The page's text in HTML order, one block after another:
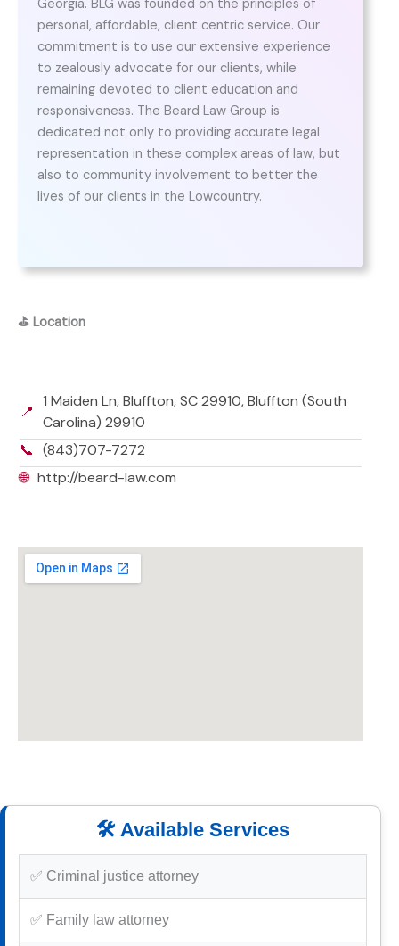
Georgia. BLG was founded on the principles of
personal, affordable, client centric service. Our
commitment is to use our extensive experience
to zealously advocate for our clients, while
remaining devoted to client education and
responsiveness. The Beard Law Group is
dedicated not only to providing accurate legal
representation in these complex areas of law, but
also to community involvement to better the
lives of our clients in the Lowcountry.
⛳ Location
📍
1 Maiden Ln, Bluffton, SC 29910, Bluffton (South
Carolina) 29910
📞 (843)707-7272
🌐 http://beard-law.com
🛠️ Available Services
✅ Criminal justice attorney
✅ Family law attorney